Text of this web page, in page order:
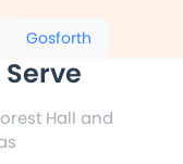
Gosforth
Hall and